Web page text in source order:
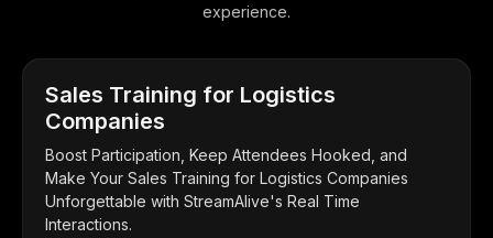
experience.
Sales Training for Logistics
Companies
Boost Participation, Keep Attendees Hooked, and
Make Your Sales Training for Logistics Companies
Unforgettable with StreamAlive's Real Time
Interactions.